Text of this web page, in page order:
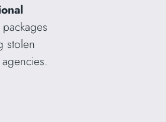
stolen